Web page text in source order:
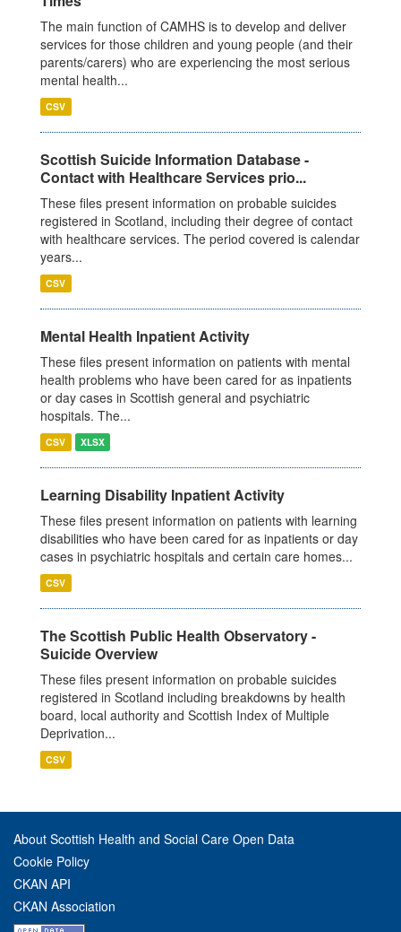
The main function of CAMHS is to develop and deliver
services for those children and young people (and their
parents/carers) who are experiencing the most serious
mental health...
CSV
Scottish Suicide Information Database -
Contact with Healthcare Services prio...
These files present information on probable suicides
registered in Scotland, including their degree of contact
with healthcare services. The period covered is calendar
years...
CSV
Mental Health Inpatient Activity
These files present information on patients with mental
health problems who have been cared for as inpatients
or day cases in Scottish general and psychiatric
hospitals. The...
CSV XLSX
Learning Disability Inpatient Activity
These files present information on patients with learning
disabilities who have been cared for as inpatients or day
cases in psychiatric hospitals and certain care homes...
CSV
The Scottish Public Health Observatory -
Suicide Overview
These files present information on probable suicides
registered in Scotland including breakdowns by health
board, local authority and Scottish Index of Multiple
Deprivation...
CSV
About Scottish Health and Social Care Open Data
Cookie Policy
CKAN API
CKAN Association